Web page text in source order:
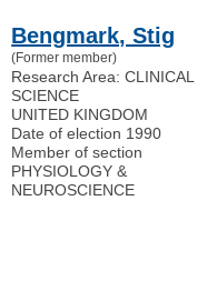
Bengmark, Stig
(Former member)
Research Area: CLINICAL
SCIENCE
UNITED KINGDOM
Date of election 1990
Member of section
PHYSIOLOGY &
NEUROSCIENCE